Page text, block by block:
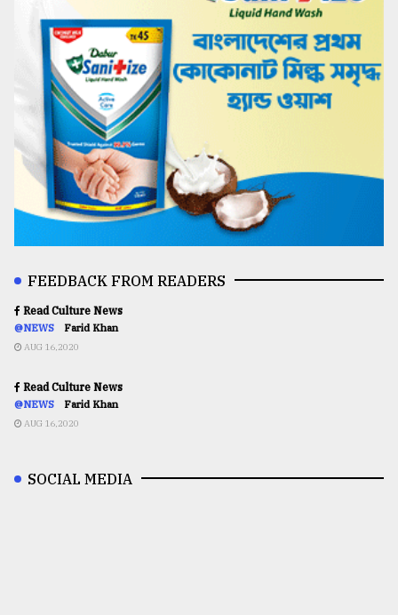
FEEDBACK FROM READERS
Read Culture News
@NEWS Farid Khan
AUG 16,2020
Read Culture News
@NEWS Farid Khan
AUG 16,2020
SOCIAL MEDIA